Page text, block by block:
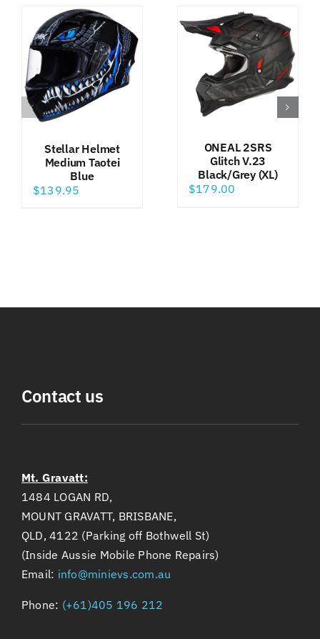
Stellar Helmet
Medium Taotei
Blue
$139.95
ONEAL 2SRS
Glitch V.23
Black/Grey (XL)
$179.00
Contact us
Mt. Gravatt:
1484 LOGAN RD,
MOUNT GRAVATT, BRISBANE,
QLD, 4122 (Parking off Bothwell St)
(Inside Aussie Mobile Phone Repairs)
Email: info@minievs.com.au
Phone: (+61)405 196 212